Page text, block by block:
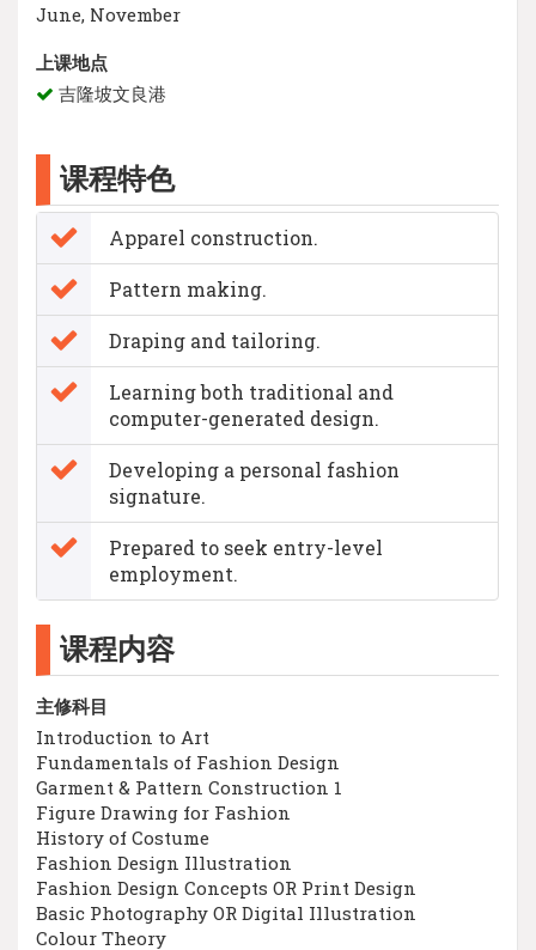
June, November
上课地点
吉隆坡文良港
课程特色
Apparel construction.
Pattern making.
Draping and tailoring.
Learning both traditional and
computer-generated design.
Developing a personal fashion
signature.
Prepared to seek entry-level
employment.
课程内容
主修科目
Introduction to Art
Fundamentals of Fashion Design
Garment & Pattern Construction 1
Figure Drawing for Fashion
History of Costume
Fashion Design Illustration
Fashion Design Concepts OR Print Design
Basic Photography OR Digital Illustration
Colour Theory